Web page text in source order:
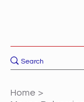
Home >